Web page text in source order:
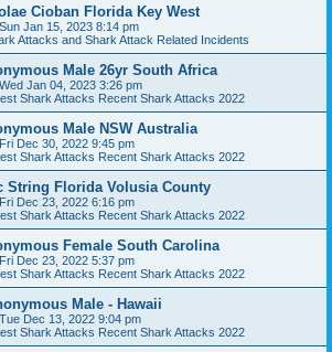
Cioban Florida Key West
Sun Jan 15, 2023 8:14 pm
Attacks and Shark Attack Related Incidents
Male 26yr South Africa
Wed Jan 04, 2023 3:26 pm
Shark Attacks Recent Shark Attacks 2022
Male NSW Australia
Fri Dec 30, 2022 9:45 pm
Shark Attacks Recent Shark Attacks 2022
String Florida Volusia County
Fri Dec 23, 2022 6:16 pm
Shark Attacks Recent Shark Attacks 2022
Female South Carolina
Fri Dec 23, 2022 5:37 pm
Shark Attacks Recent Shark Attacks 2022
Male - Hawaii
Tue Dec 13, 2022 9:04 pm
Shark Attacks Recent Shark Attacks 2022